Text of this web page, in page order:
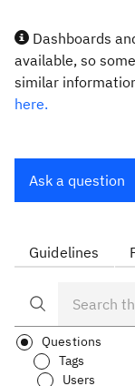
Dashboards
available, so
similar
here.
Ask a question
Guidelines
Questions
Tags
Users